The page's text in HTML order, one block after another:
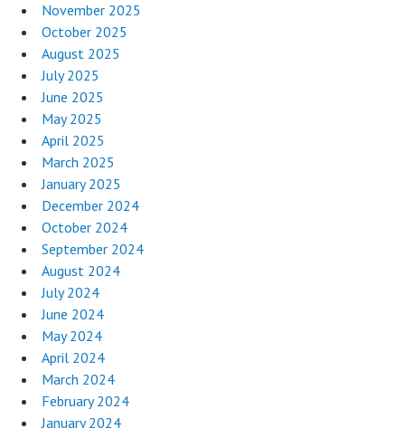
November 2025
October 2025
August 2025
July 2025
June 2025
May 2025
April 2025
March 2025
January 2025
December 2024
October 2024
September 2024
August 2024
July 2024
June 2024
May 2024
April 2024
March 2024
February 2024
January 2024